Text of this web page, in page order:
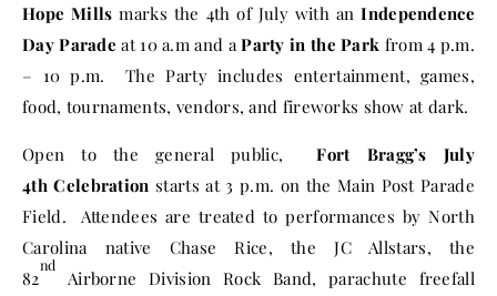
Hope Mills marks the 4th of July with anIndependence
Day Parade at 10 a.m and aParty in the Park from4 p.m.
– 10 p.m. The Party includes entertainment, games,
food, tournaments, vendors, and fireworks show at dark.
Open to the general public,Fort Bragg’s July
4th Celebration starts at3 p.m. on the Main Post Parade
Field. Attendees are treated to performances by North
Carolina native Chase Rice, the JC Allstars, the
82
nd
Airborne Division Rock Band, parachute freefall